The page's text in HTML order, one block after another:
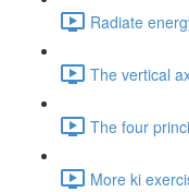
Radiate
The vertical
The four
More ki